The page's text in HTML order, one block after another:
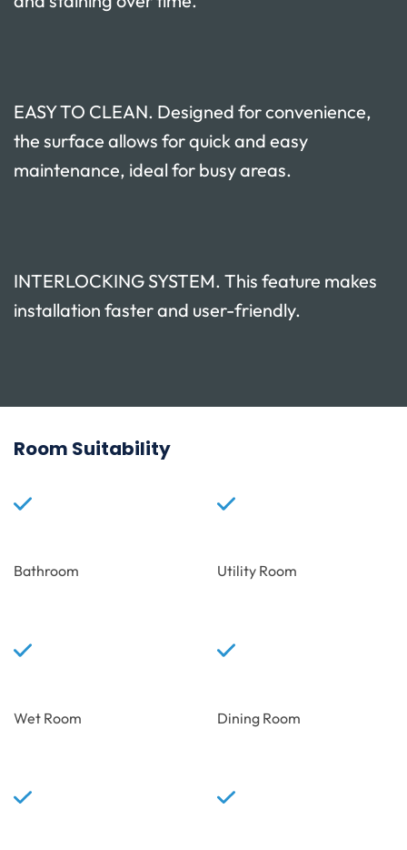
EASY TO CLEAN. Designed for convenience,
the surface allows for quick and easy
maintenance, ideal for busy areas.
INTERLOCKING SYSTEM. This feature makes
installation faster and user-friendly.
Room Suitability
Bathroom Utility Room
Wet Room Dining Room